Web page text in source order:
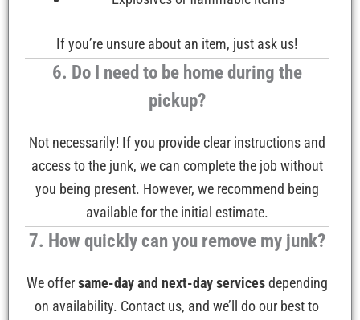
If you’re unsure about an item, just ask us!
6. Do I need to be home during the
pickup?
Not necessarily! If you provide clear instructions and
access to the junk, we can complete the job without
you being present. However, we recommend being
available for the initial estimate.
7. How quickly can you remove my junk?
We offersame-day and next-day servicesdepending
on availability. Contact us, and we’ll do our best to